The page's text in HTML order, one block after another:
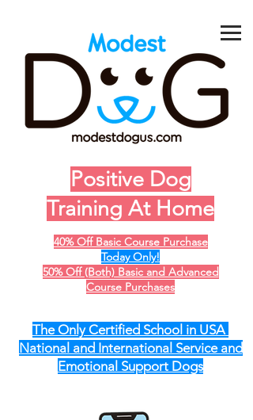
Positive Dog
Training At Home
40% Off Basic Course Purchase
Today Only!
50% Off (Both) Basic and Advanced
Course Purchases
The Only Certified School in USA
National and International Service and
Emotional Support Dogs